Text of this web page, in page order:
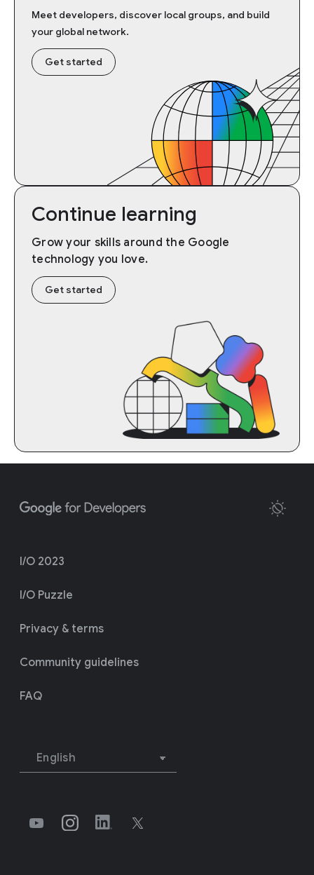
Meet developers, discover local groups, and build
your global network.
Get started
Continue learning
Grow your skills around the Google
technology you love.
Get started
I/O 2023
I/O Puzzle
Privacy & terms
Community guidelines
FAQ